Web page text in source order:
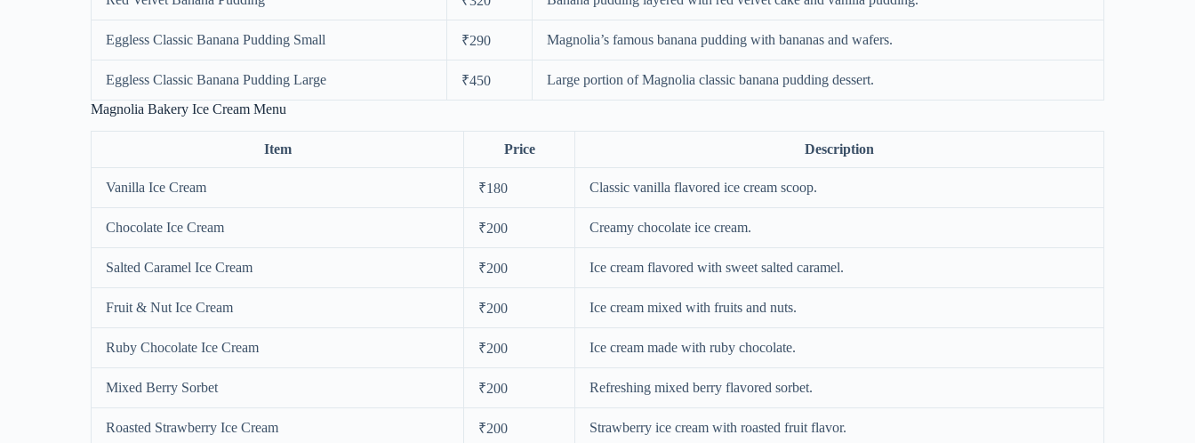
Eggless Classic Banana Pudding Small ₹290 Magnolia’s famous banana pudding with bananas and wafers.
Eggless Classic Banana Pudding Large ₹450
Large portion of Magnolia classic banana pudding dessert.
Magnolia Bakery Ice Cream Menu
Item Price Description
Vanilla Ice Cream ₹180 Classic vanilla flavored ice cream scoop.
Chocolate Ice Cream ₹200 Creamy chocolate ice cream.
Salted Caramel Ice Cream ₹200 Ice cream flavored with sweet salted caramel.
Fruit & Nut Ice Cream ₹200 Ice cream mixed with fruits and nuts.
Ruby Chocolate Ice Cream ₹200 Ice cream made with ruby chocolate.
Mixed Berry Sorbet ₹200 Refreshing mixed berry flavored sorbet.
Roasted Strawberry Ice Cream ₹200 Strawberry ice cream with roasted fruit flavor.